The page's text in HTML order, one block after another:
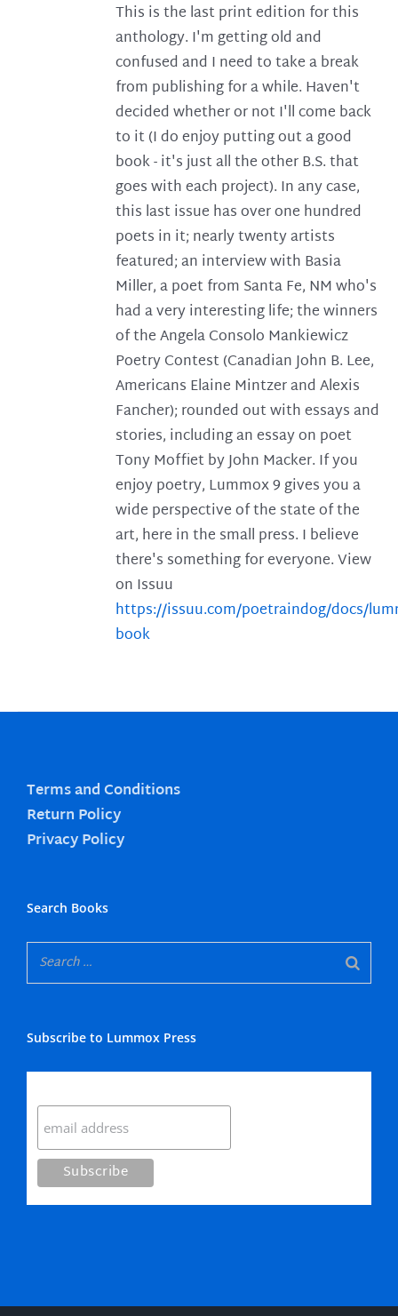
This is the last print edition for this
anthology. I'm getting old and
confused and I need to take a break
from publishing for a while. Haven't
decided whether or not I'll come back
to it (I do enjoy putting out a good
book - it's just all the other B.S. that
goes with each project). In any case,
this last issue has over one hundred
poets in it; nearly twenty artists
featured; an interview with Basia
Miller, a poet from Santa Fe, NM who's
had a very interesting life; the winners
of the Angela Consolo Mankiewicz
Poetry Contest (Canadian John B. Lee,
Americans Elaine Mintzer and Alexis
Fancher); rounded out with essays and
stories, including an essay on poet
Tony Moffiet by John Macker. If you
enjoy poetry, Lummox 9 gives you a
wide perspective of the state of the
art, here in the small press. I believe
there's something for everyone. View
on Issuu
https://issuu.com/poetraindog/docs/
book
Terms and Conditions
Return Policy
Privacy Policy
Search Books
Subscribe to Lummox Press